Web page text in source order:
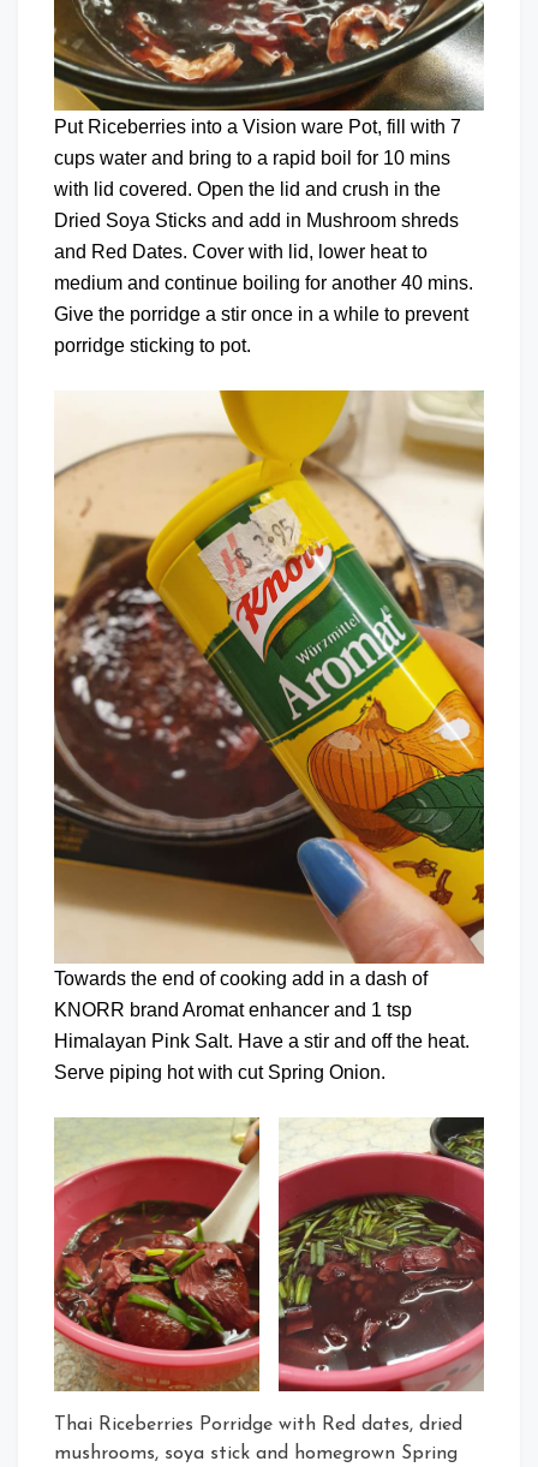
Put Riceberries into a Vision ware Pot, fill with 7
cups water and bring to a rapid boil for 10 mins
with lid covered. Open the lid and crush in the
Dried Soya Sticks and add in Mushroom shreds
and Red Dates. Cover with lid, lower heat to
medium and continue boiling for another 40 mins.
Give the porridge a stir once in a while to prevent
porridge sticking to pot.
Towards the end of cooking add in a dash of
KNORR brand Aromat enhancer and 1 tsp
Himalayan Pink Salt. Have a stir and off the heat.
Serve piping hot with cut Spring Onion.
Thai Riceberries Porridge with Red dates, dried
mushrooms, soya stick and homegrown Spring